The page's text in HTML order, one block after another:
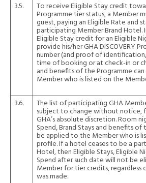
3.5. To receive Eligible Stay credit
Programme tier status, a Member
guest, paying an Eligible Rate and
participating Member Brand Hotel.
Eligible Stay credit for an Eligible
provide his/her GHA DISCOVERY
number (and proof of
time of booking or at check-in or
and benefits of the Programme
Member who is listed on the
3.6. The list of participating GHA
subject to change without notice,
GHA’s absolute discretion. Room
Spend, Brand Stays and benefits
be applied to the Member who is
profile. If a hotel ceases to be a
Hotel, then Eligible Stays, Eligible
Spend after such date will not be
Member for tier credits,
was made.